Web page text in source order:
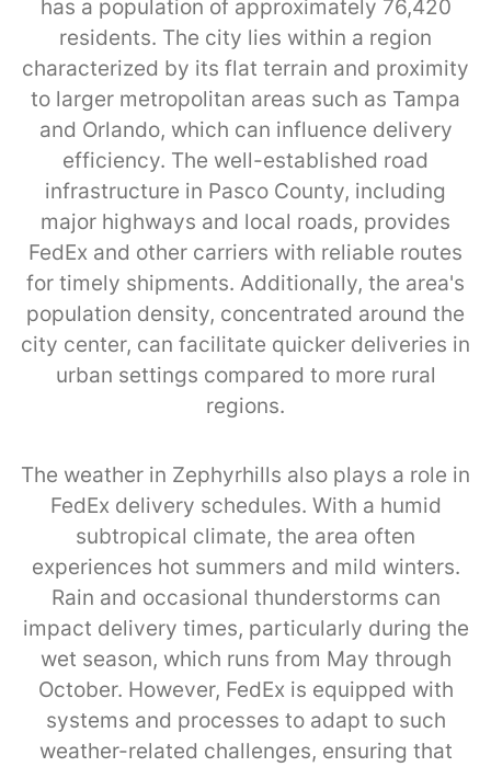
has a population of approximately 76,420
residents. The city lies within a region
characterized by its flat terrain and proximity
to larger metropolitan areas such as Tampa
and Orlando, which can influence delivery
efficiency. The well-established road
infrastructure in Pasco County, including
major highways and local roads, provides
FedEx and other carriers with reliable routes
for timely shipments. Additionally, the area's
population density, concentrated around the
city center, can facilitate quicker deliveries in
urban settings compared to more rural
regions.
The weather in Zephyrhills also plays a role in
FedEx delivery schedules. With a humid
subtropical climate, the area often
experiences hot summers and mild winters.
Rain and occasional thunderstorms can
impact delivery times, particularly during the
wet season, which runs from May through
October. However, FedEx is equipped with
systems and processes to adapt to such
weather-related challenges, ensuring that